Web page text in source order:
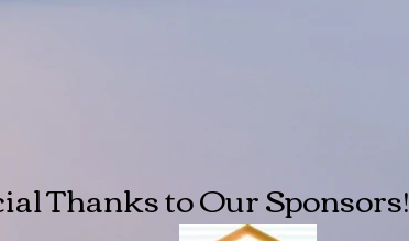
Thanks to Our Sponsors!